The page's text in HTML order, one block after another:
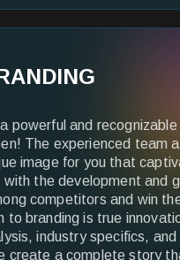
powerful and
The experienced team
image for you that
the development and
competitors and win
to branding is true
industry specifics,
create a complete story